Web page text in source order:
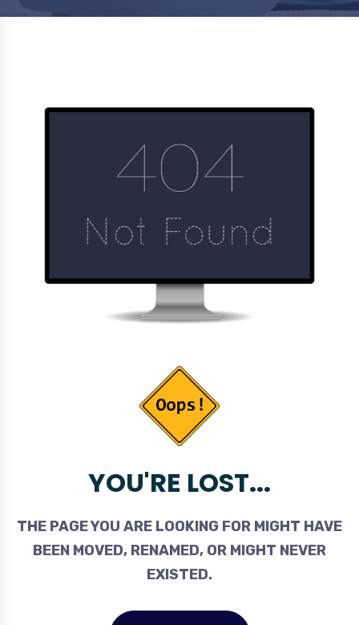
YOU'RE LOST...
THE PAGE YOU ARE LOOKING FOR MIGHT HAVE
BEEN MOVED, RENAMED, OR MIGHT NEVER
EXISTED.